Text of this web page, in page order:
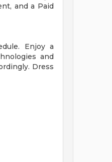
and a Paid
Enjoy a
and
Dress